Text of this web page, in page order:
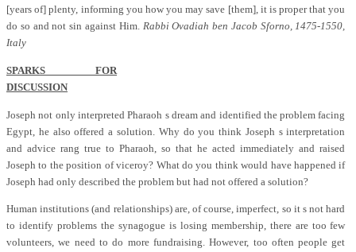
[years of] plenty, informing you how you may save [them], it is proper that you
do so and not sin against Him. Rabbi Ovadiah ben Jacob Sforno, 1475-1550,
Italy
SPARKS FOR
DISCUSSION
Joseph not only interpreted Pharaoh s dream and identified the problem facing
Egypt, he also offered a solution. Why do you think Joseph s interpretation
and advice rang true to Pharaoh, so that he acted immediately and raised
Joseph to the position of viceroy? What do you think would have happened if
Joseph had only described the problem but had not offered a solution?
Human institutions (and relationships) are, of course, imperfect, so it s not hard
to identify problems the synagogue is losing membership, there are too few
volunteers, we need to do more fundraising. However, too often people get